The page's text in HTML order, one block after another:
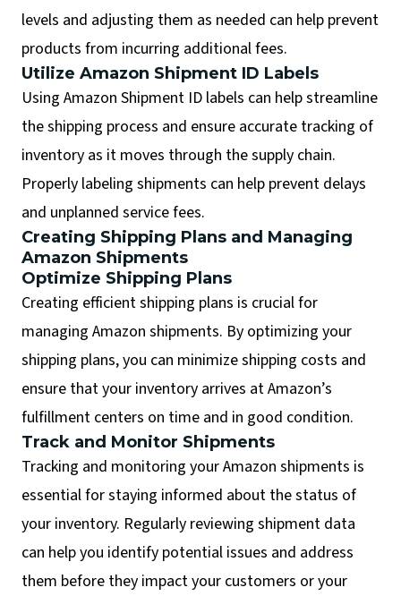
levels and adjusting them as needed can help prevent
products from incurring additional fees.
Utilize Amazon Shipment ID Labels
Using Amazon Shipment ID labels can help streamline
the shipping process and ensure accurate tracking of
inventory as it moves through the supply chain.
Properly labeling shipments can help prevent delays
and unplanned service fees.
Creating Shipping Plans and Managing
Amazon Shipments
Optimize Shipping Plans
Creating efficient shipping plans is crucial for
managing Amazon shipments. By optimizing your
shipping plans, you can minimize shipping costs and
ensure that your inventory arrives at Amazon’s
fulfillment centers on time and in good condition.
Track and Monitor Shipments
Tracking and monitoring your Amazon shipments is
essential for staying informed about the status of
your inventory. Regularly reviewing shipment data
can help you identify potential issues and address
them before they impact your customers or your